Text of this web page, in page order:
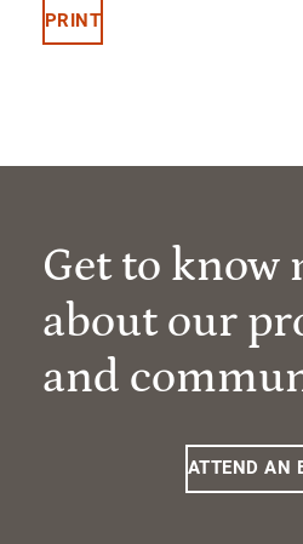
PRINT
Get to know
about our
and
ATTEND AN